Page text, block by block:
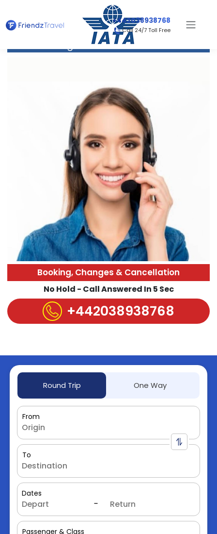
+442038938768
Call 24/7 Toll Free
Flight to Bournemouth
Booking, Changes & Cancellation
No Hold - Call Answered In 5 Sec
+442038938768
Round Trip One Way
From
To
Dates
Passenger & Class